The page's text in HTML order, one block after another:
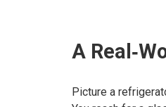
A
Picture a